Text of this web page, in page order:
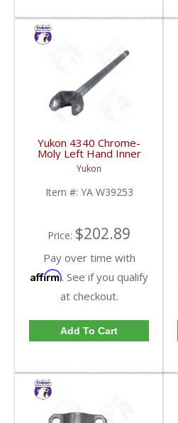
Yukon 4340 Chrome-
Moly Left Hand Inner
Axle For 79-87 GM 8.5
Inch Blazer And Truck
Uses 5-760X U/J | YA
W39253-FDHC
Yukon
Item #: YA W39253
Price: $202.89
Pay over time with
Affirm. See if you qualify
at checkout.
Add To Cart